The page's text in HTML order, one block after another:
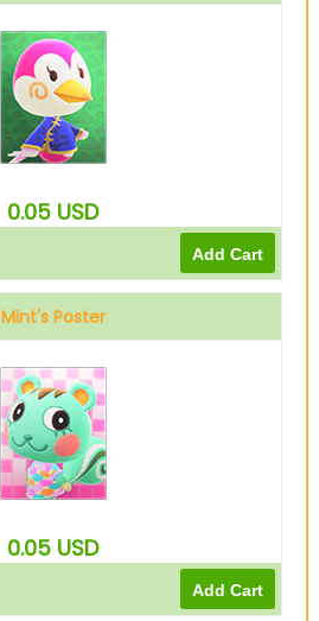
0.05 USD
Mint's Poster
0.05 USD